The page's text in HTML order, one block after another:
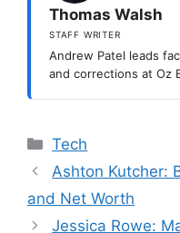
Thomas Walsh
STAFF WRITER
Andrew Patel leads
and corrections at Oz
Categories
Tech
Ashton Kutcher:
and Net Worth
Jessica Rowe: